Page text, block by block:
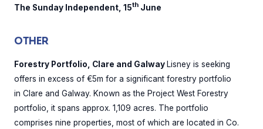
The Sunday Independent, 15th June
OTHER
Forestry Portfolio, Clare and Galway Lisney is seeking
offers in excess of €5m for a significant forestry portfolio
in Clare and Galway. Known as the Project West Forestry
portfolio, it spans approx. 1,109 acres. The portfolio
comprises nine properties, most of which are located in Co.